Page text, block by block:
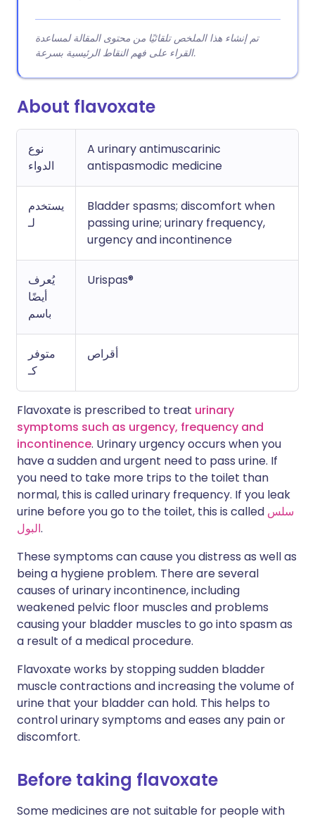
تم إنشاء هذا الملخص تلقائيًا من محتوى المقالة لمساعدة
القراء على فهم النقاط الرئيسية بسرعة.
About flavoxate
نوع
الدواء
A urinary antimuscarinic
antispasmodic medicine
يستخدم
لـ
Bladder spasms; discomfort when
passing urine; urinary frequency,
urgency and incontinence
يُعرف
أيضًا
باسم
Urispas®
متوفر
كـ
أقراص
Flavoxate is prescribed to treat urinary
symptoms such as urgency, frequency and
incontinence. Urinary urgency occurs when you
have a sudden and urgent need to pass urine. If
you need to take more trips to the toilet than
normal, this is called urinary frequency. If you leak
urine before you go to the toilet, this is called سلس
البول.
These symptoms can cause you distress as well as
being a hygiene problem. There are several
causes of urinary incontinence, including
weakened pelvic floor muscles and problems
causing your bladder muscles to go into spasm as
a result of a medical procedure.
Flavoxate works by stopping sudden bladder
muscle contractions and increasing the volume of
urine that your bladder can hold. This helps to
control urinary symptoms and eases any pain or
discomfort.
Before taking flavoxate
Some medicines are not suitable for people with